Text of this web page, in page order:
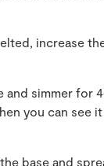
increase
and simmer for
you can see
base and